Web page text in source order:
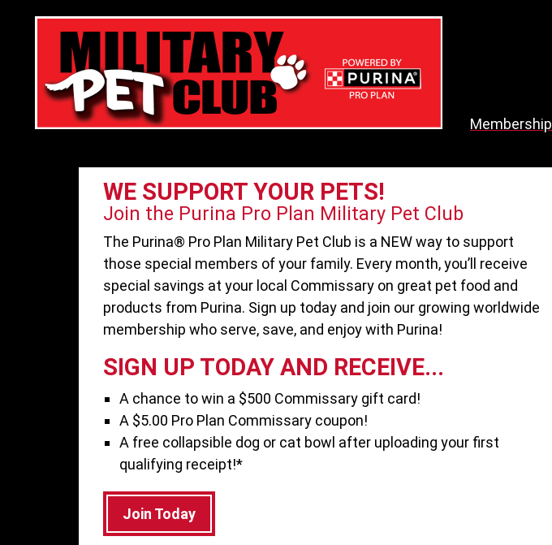
Membership
WE SUPPORT YOUR PETS!
Join the Purina Pro Plan Military Pet Club
The Purina® Pro Plan Military Pet Club is a NEW way to support
those special members of your family. Every month, you’ll receive
special savings at your local Commissary on great pet food and
products from Purina. Sign up today and join our growing worldwide
membership who serve, save, and enjoy with Purina!
SIGN UP TODAY AND RECEIVE...
A chance to win a $500 Commissary gift card!
A $5.00 Pro Plan Commissary coupon!
A free collapsible dog or cat bowl after uploading your first
qualifying receipt!*
Join Today